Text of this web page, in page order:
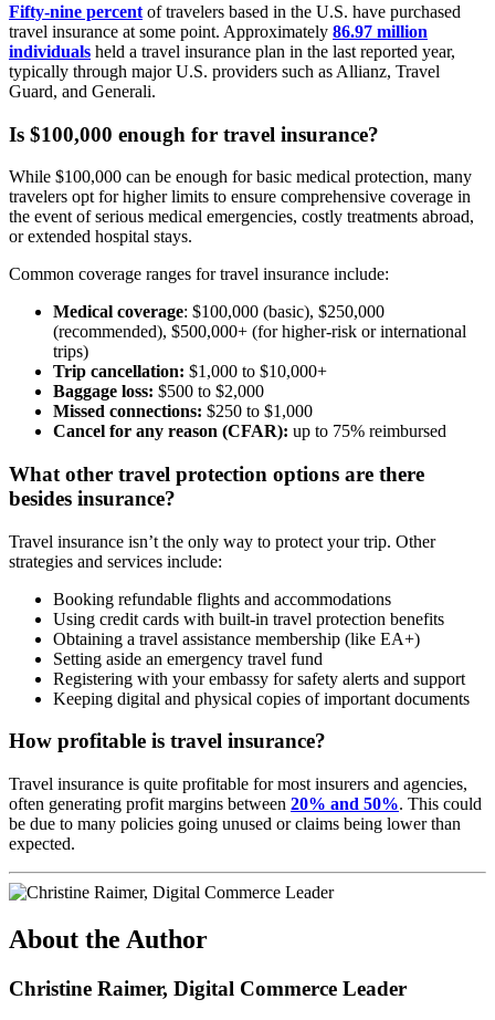
Fifty-nine percent of travelers based in the U.S. have purchased
travel insurance at some point. Approximately 86.97 million
individuals held a travel insurance plan in the last reported year,
typically through major U.S. providers such as Allianz, Travel
Guard, and Generali.
Is $100,000 enough for travel insurance?
While $100,000 can be enough for basic medical protection, many
travelers opt for higher limits to ensure comprehensive coverage in
the event of serious medical emergencies, costly treatments abroad,
or extended hospital stays.
Common coverage ranges for travel insurance include:
Medical coverage: $100,000 (basic), $250,000
(recommended), $500,000+ (for higher-risk or international
trips)
Trip cancellation: $1,000 to $10,000+
Baggage loss: $500 to $2,000
Missed connections: $250 to $1,000
Cancel for any reason (CFAR): up to 75% reimbursed
What other travel protection options are there
besides insurance?
Travel insurance isn’t the only way to protect your trip. Other
strategies and services include:
Booking refundable flights and accommodations
Using credit cards with built-in travel protection benefits
Obtaining a travel assistance membership (like EA+)
Setting aside an emergency travel fund
Registering with your embassy for safety alerts and support
Keeping digital and physical copies of important documents
How profitable is travel insurance?
Travel insurance is quite profitable for most insurers and agencies,
often generating profit margins between 20% and 50%. This could
be due to many policies going unused or claims being lower than
expected.
About the Author
Christine Raimer, Digital Commerce Leader